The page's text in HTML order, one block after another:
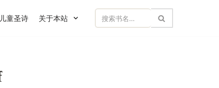
童圣诗 关于本站